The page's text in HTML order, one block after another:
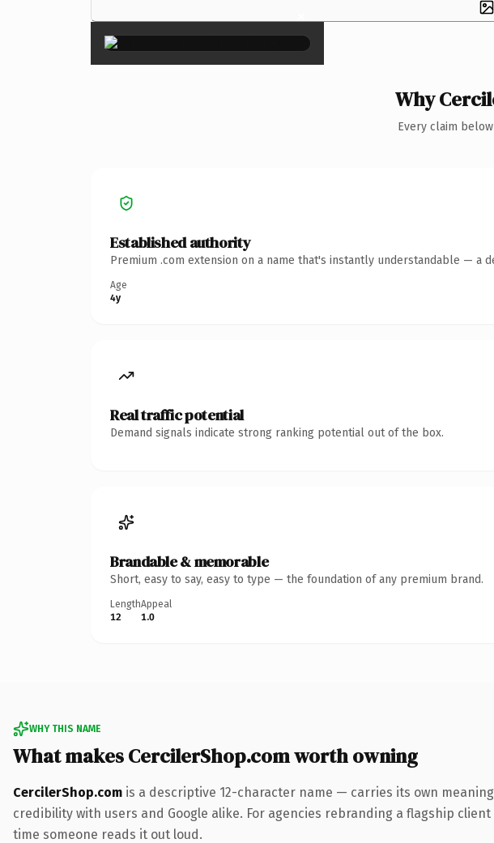
×
Why
Every claim
Established authority
Premium .com extension on a name that's instantly understandable — a
Age
4y
Real traffic potential
Demand signals indicate strong ranking potential out of the box.
Brandable & memorable
Short, easy to say, easy to type — the foundation of any premium brand.
Length
12
Appeal
1.0
WHY THIS NAME
What makes CercilerShop.com worth owning
CercilerShop.com is a descriptive 12-character name — carries its own
credibility with users and Google alike. For agencies rebranding a flagship
time someone reads it out loud.